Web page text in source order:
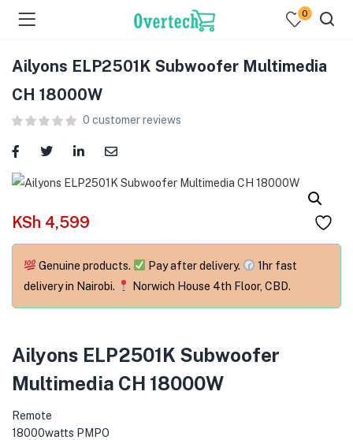
(Phones & Tablets )
(Cameras )
(Gaming )
0
Ailyons ELP2501K Subwoofer Multimedia
CH 18000W
0 customer reviews
KSh 4,599
Genuine products. Pay after delivery.
1hr fast
delivery in Nairobi.
Norwich House 4th Floor, CBD.
Ailyons ELP2501K Subwoofer
Multimedia CH 18000W
Remote
18000watts PMPO